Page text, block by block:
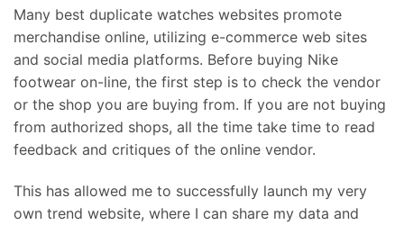
Many best duplicate watches websites promote
merchandise online, utilizing e-commerce web sites
and social media platforms. Before buying Nike
footwear on-line, the first step is to check the vendor
or the shop you are buying from. If you are not buying
from authorized shops, all the time take time to read
feedback and critiques of the online vendor.
This has allowed me to successfully launch my very
own trend website, where I can share my data and